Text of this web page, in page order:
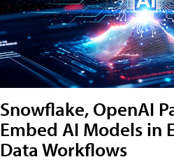
Snowflake, OpenAI
Embed AI Models in
Data Workflows